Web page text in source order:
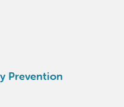
Prevention